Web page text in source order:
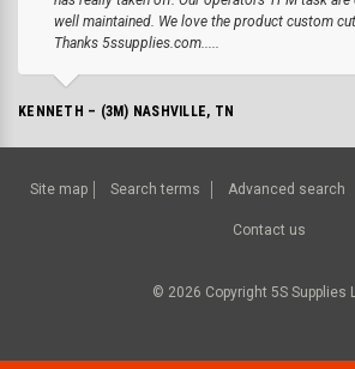
well maintained. We love the product custom
Thanks 5ssupplies.com.....
KENNETH – (3M) NASHVILLE, TN
Site map Search terms Advanced search
Contact us
© 2026 Copyright 5S Supplies